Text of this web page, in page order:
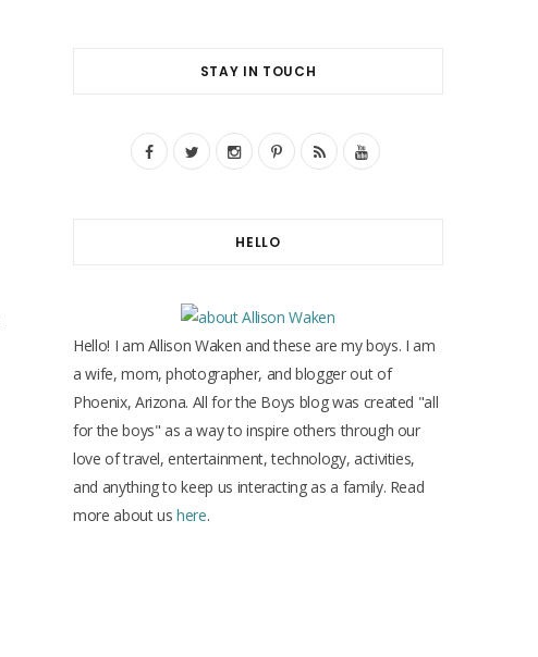
STAY IN TOUCH
F
o
o
k
T
e
r
I
r
a
P
e
s
R
Y
b
e
HELLO
Hello! I am Allison Waken and these are my boys. I am
a wife, mom, photographer, and blogger out of
Phoenix, Arizona. All for the Boys blog was created "all
for the boys" as a way to inspire others through our
love of travel, entertainment, technology, activities,
and anything to keep us interacting as a family. Read
more about ushere.